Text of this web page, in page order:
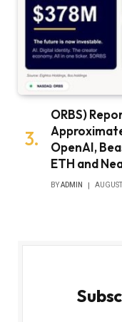
ORBS)
OpenAI,
ETH and
BYADMIN